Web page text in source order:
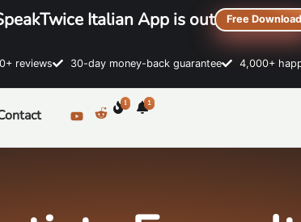
Italian App is out Free Download
reviews 30-day money-back guarantee 4,000+
1 1